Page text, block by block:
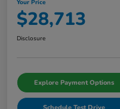
Your Price
$28,713
Disclosure
Explore Payment Options